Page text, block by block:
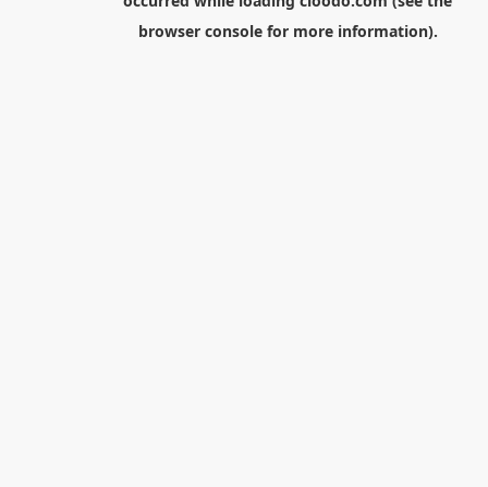
browser consolefor more information).